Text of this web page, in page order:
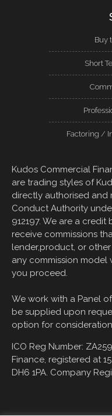
Buy
Short
Factoring /
Kudos Commercial
are trading styles of
directly authorised and
Conduct Authority
912197. We are a
receive commissions
lender,product, or
any commission
you proceed.
We work with a Panel
be supplied upon
option for
ICO Reg Number:
Finance, registered at
DH6 1PA . Company